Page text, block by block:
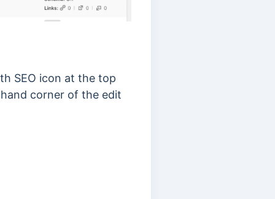
SEO icon at the top
corner of the edit